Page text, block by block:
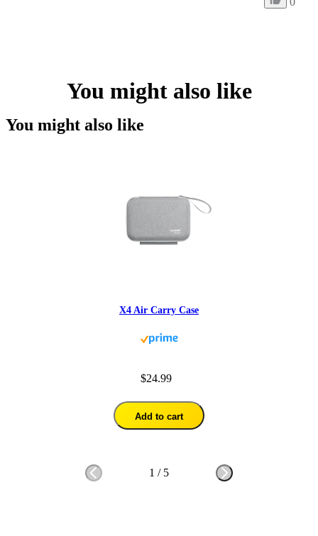
You might also like
You might also like
X4 Air Carry Case
$24.99
Add to cart
1 / 5